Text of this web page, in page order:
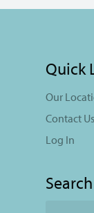
Quick
Our
Contact Us
Log In
Search